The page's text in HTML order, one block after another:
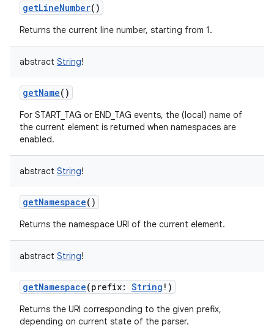
getLineNumber()
Returns the current line number, starting from 1.
abstract String!
getName()
For START_TAG or END_TAG events, the (local) name of
the current element is returned when namespaces are
enabled.
abstract String!
getNamespace()
Returns the namespace URI of the current element.
abstract String!
getNamespace(prefix: String ! )
Returns the URI corresponding to the given prefix,
depending on current state of the parser.